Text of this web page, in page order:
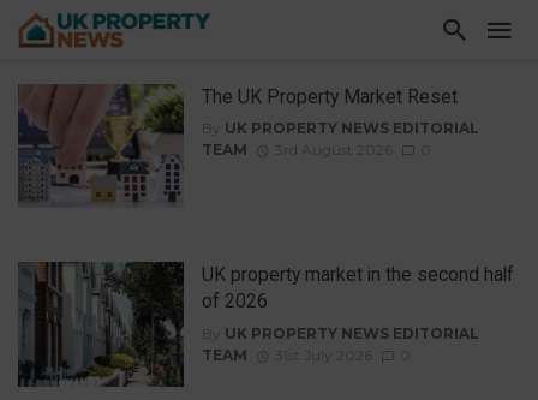
The UK Property Market Reset
By UK PROPERTY NEWS EDITORIAL
TEAM
3rd August 2026
UK property market in the second half
of 2026
By UK PROPERTY NEWS EDITORIAL
TEAM
31st July 2026